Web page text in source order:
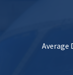
Average